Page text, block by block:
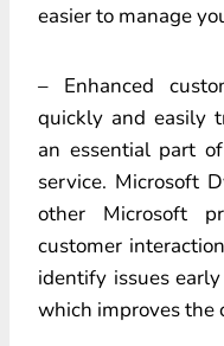
easier to manage
– Enhanced
quickly and easily
an essential part
service. Microsoft
other Microsoft
customer
identify issues
which improves the